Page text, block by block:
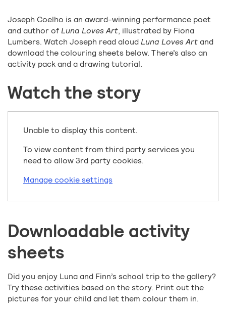
Joseph Coelho is an award-winning performance poet
and author ofLuna Loves Art, illustrated by Fiona
Lumbers. Watch Joseph read aloudLuna Loves Artand
download the colouring sheets below. There’s also an
activity pack and a drawing tutorial.
Watch the story
Unable to display this content.
To view content from third party services you
need to allow 3rd party cookies.
Manage cookie settings
Downloadable activity
sheets
Did you enjoy Luna and Finn’s school trip to the gallery?
Try these activities based on the story. Print out the
pictures for your child and let them colour them in.